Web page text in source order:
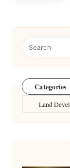
Categories
Categories